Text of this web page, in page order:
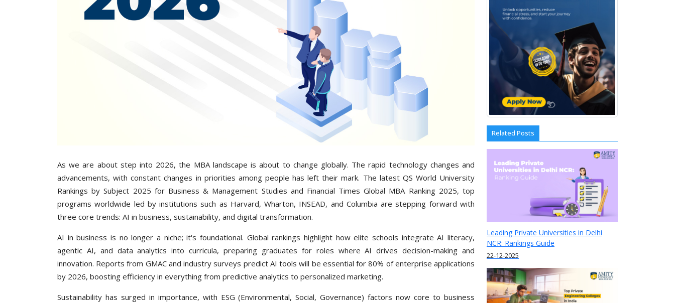
As we are about step into 2026, the MBA landscape is about to change globally. The rapid technology changes and
advancements, with constant changes in priorities among people has left their mark. The latest QS World University
Rankings by Subject 2025 for Business & Management Studies and Financial Times Global MBA Ranking 2025, top
programs worldwide led by institutions such as Harvard, Wharton, INSEAD, and Columbia are stepping forward with
three core trends: AI in business, sustainability, and digital transformation.
AI in business is no longer a niche; it's foundational. Global rankings highlight how elite schools integrate AI literacy,
agentic AI, and data analytics into curricula, preparing graduates for roles where AI drives decision-making and
innovation. Reports from GMAC and industry surveys predict AI tools will be essential for 80% of enterprise applications
by 2026, boosting efficiency in everything from predictive analytics to personalized marketing.
Sustainability has surged in importance, with ESG (Environmental, Social, Governance) factors now core to business
Related Posts
Leading Private Universities in Delhi
NCR: Rankings Guide
22-12-2025